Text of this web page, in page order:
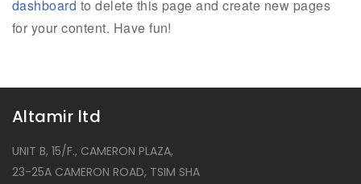
dashboard to delete this page and create new pages
for your content. Have fun!
Altamir ltd
UNIT B, 15/F., CAMERON PLAZA,
23-25A CAMERON ROAD, TSIM SHA